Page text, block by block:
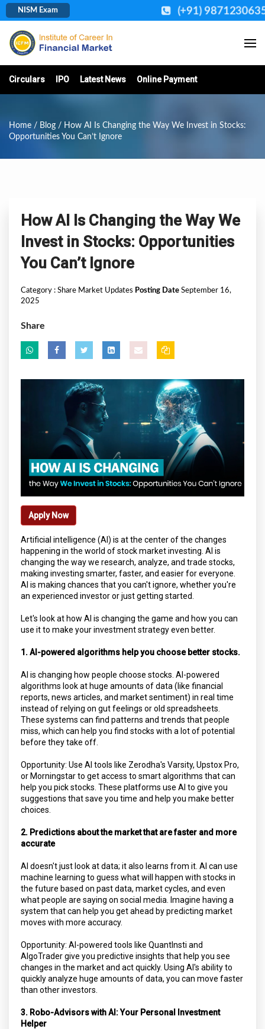
NISM Exam (+91)
Circulars IPO Latest News Online Payment
Home / Blog / How AI Is Changing the Way We Invest in Stocks:
Opportunities You Can’t Ignore
How AI Is Changing the Way We
Invest in Stocks: Opportunities
You Can’t Ignore
Category : Share Market Updates Posting Date September 16,
2025
Share
Apply Now
Artificial intelligence (AI) is at the center of the changes
happening in the world of stock market investing. AI is
changing the way we research, analyze, and trade stocks,
making investing smarter, faster, and easier for everyone.
AI is making chances that you can't ignore, whether you're
an experienced investor or just getting started.
Let's look at how AI is changing the game and how you can
use it to make your investment strategy even better.
1. AI-powered algorithms help you choose better stocks.
AI is changing how people choose stocks. AI-powered
algorithms look at huge amounts of data (like financial
reports, news articles, and market sentiment) in real time
instead of relying on gut feelings or old spreadsheets.
These systems can find patterns and trends that people
miss, which can help you find stocks with a lot of potential
before they take off.
Opportunity: Use AI tools like Zerodha's Varsity, Upstox Pro,
or Morningstar to get access to smart algorithms that can
help you pick stocks. These platforms use AI to give you
suggestions that save you time and help you make better
choices.
2. Predictions about the market that are faster and more
accurate
AI doesn't just look at data; it also learns from it. AI can use
machine learning to guess what will happen with stocks in
the future based on past data, market cycles, and even
what people are saying on social media. Imagine having a
system that can help you get ahead by predicting market
moves with more accuracy.
Opportunity: AI-powered tools like QuantInsti and
AlgoTrader give you predictive insights that help you see
changes in the market and act quickly. Using AI's ability to
quickly analyze huge amounts of data, you can move faster
than other investors.
3. Robo-Advisors with AI: Your Personal Investment
Helper